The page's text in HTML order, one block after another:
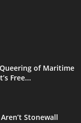
of Maritime
Free...
Stonewall